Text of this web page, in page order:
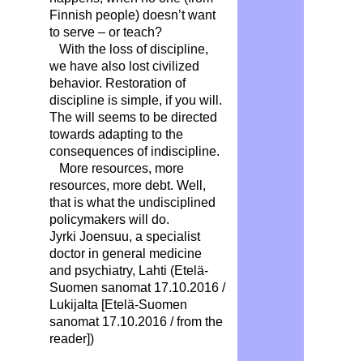
Finnish people) doesn’t want
to serve – or teach?
With the loss of discipline,
we have also lost civilized
behavior. Restoration of
discipline is simple, if you will.
The will seems to be directed
towards adapting to the
consequences of indiscipline.
More resources, more
resources, more debt. Well,
that is what the undisciplined
policymakers will do.
Jyrki Joensuu, a specialist
doctor in general medicine
and psychiatry, Lahti (Etelä-
Suomen sanomat 17.10.2016 /
Lukijalta [Etelä-Suomen
sanomat 17.10.2016 / from the
reader])